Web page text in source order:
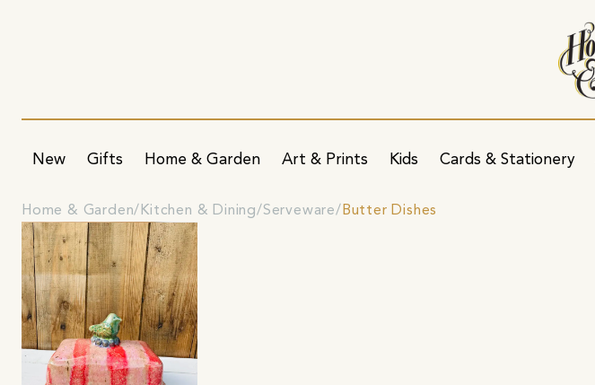
New Gifts Home & Garden Art & Prints Kids Cards & Stationery
Home & Garden Kitchen & Dining Serveware Butter Dishes